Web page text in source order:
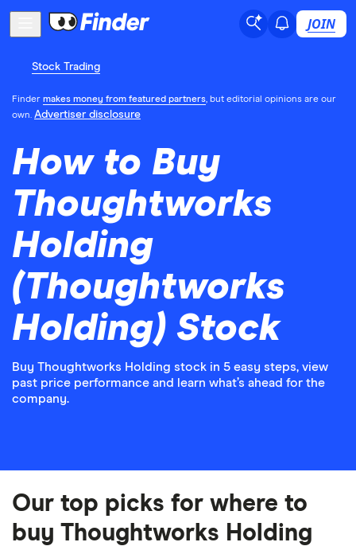
JOIN
Stock Trading
Finder makes money from featured partners, but editorial opinions are our
own. Advertiser disclosure
How to Buy
Thoughtworks
Holding
(Thoughtworks
Holding) Stock
Buy Thoughtworks Holding stock in 5 easy steps, view
past price performance and learn what’s ahead for the
company.
Our top picks for where to
buy Thoughtworks Holding